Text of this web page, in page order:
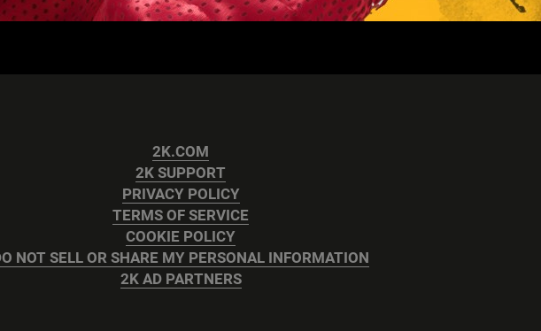
2K.COM
2K SUPPORT
PRIVACY POLICY
TERMS OF SERVICE
COOKIE POLICY
NOT SELL OR SHARE MY PERSONAL INFORMATION
2K AD PARTNERS